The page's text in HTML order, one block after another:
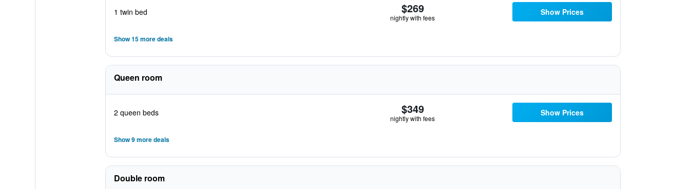
1 twin bed $269
nightly with fees
Show Prices
Show 15 more deals
Queen room
2 queen beds $349
nightly with fees
Show Prices
Show 9 more deals
Double room